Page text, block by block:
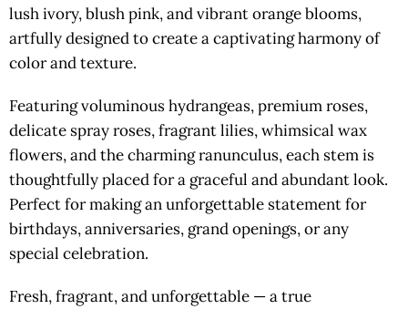
lush ivory, blush pink, and vibrant orange blooms,
artfully designed to create a captivating harmony of
color and texture.
Featuring voluminous hydrangeas, premium roses,
delicate spray roses, fragrant lilies, whimsical wax
flowers, and the charming ranunculus, each stem is
thoughtfully placed for a graceful and abundant look.
Perfect for making an unforgettable statement for
birthdays, anniversaries, grand openings, or any
special celebration.
Fresh, fragrant, and unforgettable — a true